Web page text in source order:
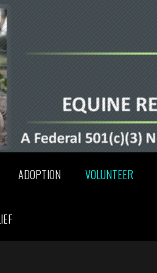
ADOPTION VOLUNTEER